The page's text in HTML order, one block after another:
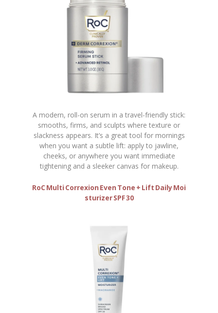
A modern, roll-on serum in a travel-friendly stick:
smooths, firms, and sculpts where texture or
slackness appears. It’s a great tool for mornings
when you want a subtle lift: apply to jawline,
cheeks, or anywhere you want immediate
tightening and a sleeker canvas for makeup.
RoC Multi Correxion Even Tone + Lift Daily Moi
sturizer SPF 30